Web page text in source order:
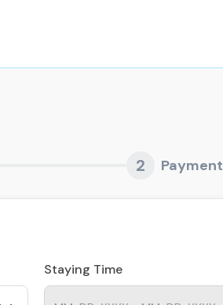
2 Payment
Staying Time